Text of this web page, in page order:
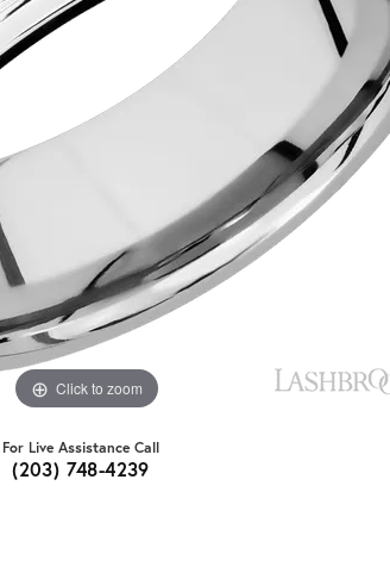
Click to zoom
For Live Assistance Call
(203) 748-4239